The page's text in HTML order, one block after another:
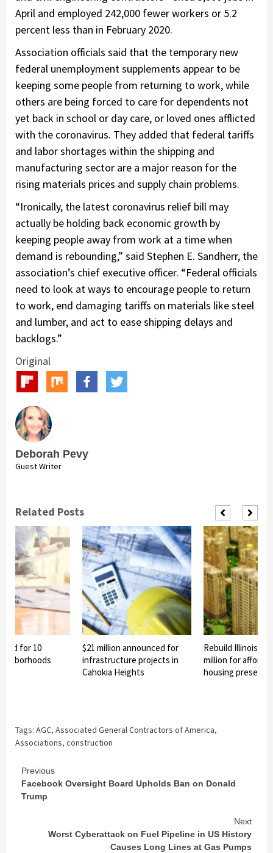
April and employed 242,000 fewer workers or 5.2
percent less than in February 2020.
Association officials said that the temporary new
federal unemployment supplements appear to be
keeping some people from returning to work, while
others are being forced to care for dependents not
yet back in school or day care, or loved ones afflicted
with the coronavirus. They added that federal tariffs
and labor shortages within the shipping and
manufacturing sector are a major reason for the
rising materials prices and supply chain problems.
“Ironically, the latest coronavirus relief bill may
actually be holding back economic growth by
keeping people away from work at a time when
demand is rebounding,” said Stephen E. Sandherr, the
association’s chief executive officer. “Federal officials
need to look at ways to encourage people to return
to work, end damaging tariffs on materials like steel
and lumber, and act to ease shipping delays and
backlogs.”
Original
Deborah Pevy
Guest Writer
Related Posts
for 10
$21 million announced for
infrastructure projects in
Cahokia Heights
Rebuild Illinois
million for
housing
Tags: AGC, Associated General Contractors of America,
Associations, construction
Continue
Reading
Previous
Facebook Oversight Board Upholds Ban on Donald
Trump
Next
Worst Cyberattack on Fuel Pipeline in US History
Causes Long Lines at Gas Pumps